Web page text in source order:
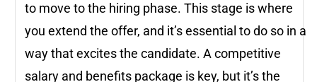
to move to the hiring phase. This stage is where
you extend the offer, and it’s essential to do so in a
way that excites the candidate. A competitive
salary and benefits package is key, but it’s the